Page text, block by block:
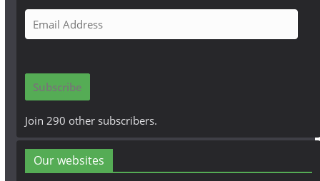
m
i
A
d
r
Subscribe
Join 290 other subscribers.
Our websites